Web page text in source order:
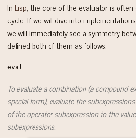
In Lisp, the core of the evaluator is often
cycle. If we will dive into
we will immediately see a symmetry
defined both of them as follows.
eval
To evaluate a combination (a compound
special form), evaluate the
of the operator subexpression to the
subexpressions.